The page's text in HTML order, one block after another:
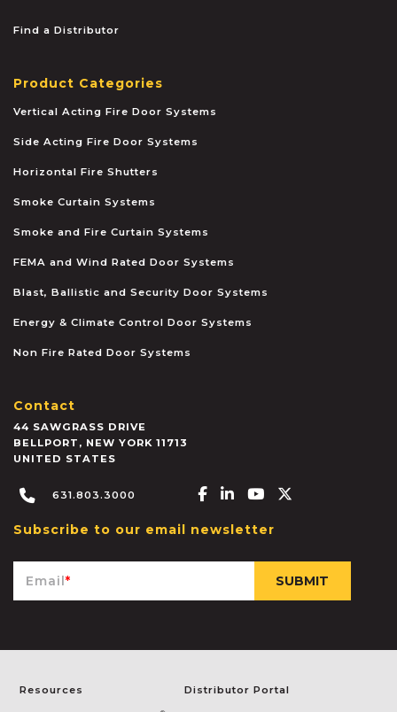
Find a Distributor
Product Categories
Vertical Acting Fire Door Systems
Side Acting Fire Door Systems
Horizontal Fire Shutters
Smoke Curtain Systems
Smoke and Fire Curtain Systems
FEMA and Wind Rated Door Systems
Blast, Ballistic and Security Door Systems
Energy & Climate Control Door Systems
Non Fire Rated Door Systems
Contact
44 SAWGRASS DRIVE
BELLPORT , NEW YORK 11713
UNITED STATES
631.803.3000 Facebook-f
Linkedin-in
Youtube
Subscribe to our email newsletter
Email*
Resources Distributor Portal